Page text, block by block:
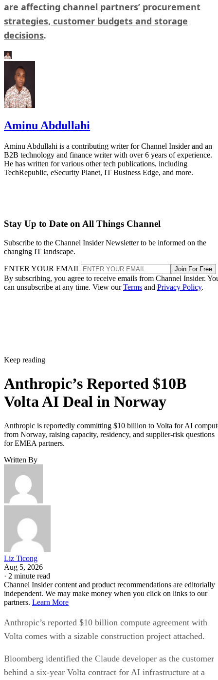
are affecting channel partners’ procurement
strategies, customer budgets and storage
decisions.
Aminu Abdullahi
Aminu Abdullahi is a contributing writer for Channel Insider and an
B2B technology and finance writer with over 6 years of experience.
He has written for various other tech publications, including
TechRepublic, eSecurity Planet, IT Business Edge, and more.
Stay Up to Date on All Things Channel
Subscribe to the Channel Insider Newsletter to be informed on the
changing IT landscape.
ENTER YOUR EMAIL Join For Free
By subscribing, you agree to receive emails from Channel Insider.
can unsubscribe at any time. View ourTerms and Privacy Policy.
Keep reading
Anthropic’s Reported $10B
Volta AI Deal in Norway
Anthropic is reportedly committing $10 billion to Volta for AI
from Norway, raising capacity, residency, and supplier-risk questions
for EMEA partners.
Written By
Liz Ticong
Aug 5, 2026
· 2 minute read
Channel Insider content and product recommendations are editorially
independent. We may make money when you click on links to our
partners. Learn More
Anthropic’s reported $10 billion compute agreement with
Volta comes with a sizable construction project attached.
Bloomberg identified the Claude developer as the customer
behind a six-year Volta contract for AI infrastructure at a